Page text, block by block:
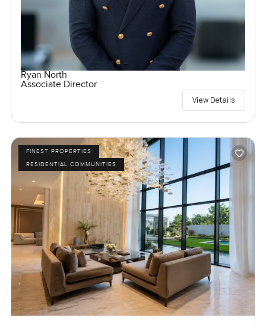
Ryan North
Associate Director
View Details
FINEST PROPERTIES
RESIDENTIAL COMMUNITIES